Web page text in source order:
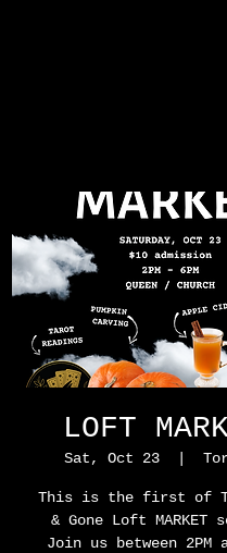
LOFT
Sat, Oct 23
This is the first of
& Gone Loft MARKET
Join us between 2PM